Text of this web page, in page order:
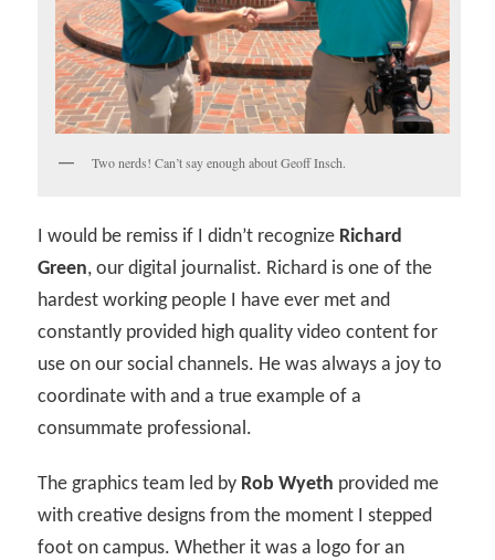
Two nerds! Can’t say enough about Geoff Insch.
I would be remiss if I didn’t recognize Richard
Green, our digital journalist. Richard is one of the
hardest working people I have ever met and
constantly provided high quality video content for
use on our social channels. He was always a joy to
coordinate with and a true example of a
consummate professional.
The graphics team led by Rob Wyeth provided me
with creative designs from the moment I stepped
foot on campus. Whether it was a logo for an